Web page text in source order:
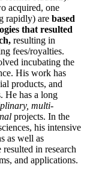
acquired, one
rapidly) are based
that resulted
resulting in
fees/royalties.
incubating the
His work has
products, and
He has a long
multi-
projects. In the
his intensive
as well as
in research
and applications.